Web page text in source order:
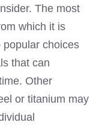
The most
which it is
popular choices
that can
Other
or titanium may